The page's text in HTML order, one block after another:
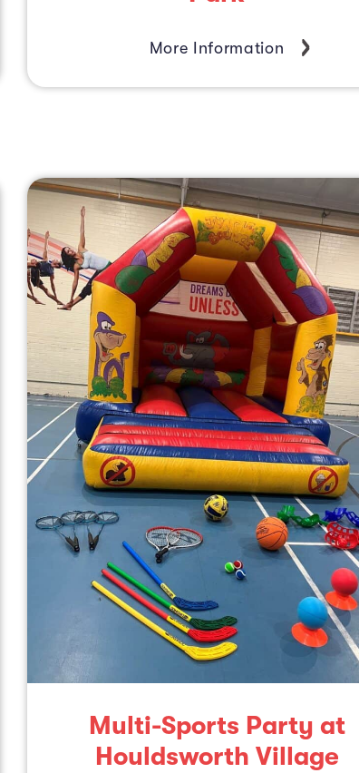
More Information
Multi-Sports Party at
Houldsworth Village